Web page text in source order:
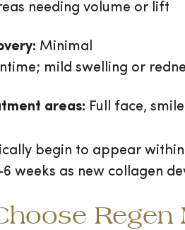
needing volume or lift
Minimal
mild swelling or
areas: Full face,
begin to appear
weeks as new collagen
Regen